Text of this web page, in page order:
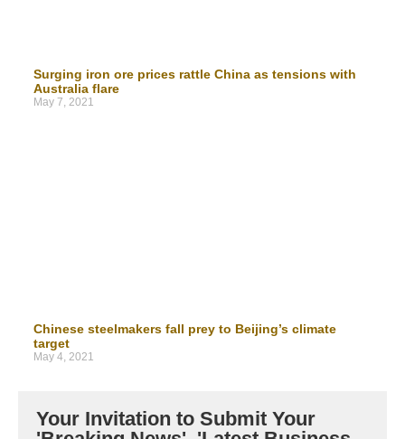
Surging iron ore prices rattle China as tensions with
Australia flare
May 7, 2021
Chinese steelmakers fall prey to Beijing’s climate
target
May 4, 2021
Your Invitation to Submit Your